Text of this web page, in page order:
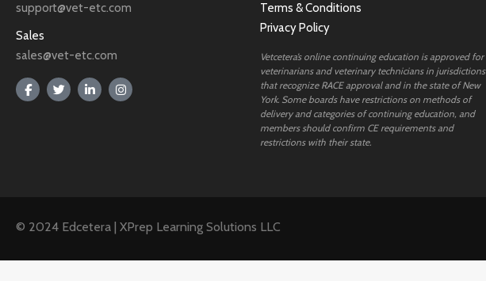
support@vet-etc.com
Sales
sales@vet-etc.com
Terms & Conditions
Privacy Policy
Vetcetera’s online continuing education is approved for
veterinarians and veterinary technicians in jurisdictions
that recognize RACE approval and in the state of New
York. Some boards have restrictions on methods of
delivery and categories of continuing education, and
members should confirm CE requirements and
restrictions with their state.
© 2024 Edcetera | XPrep Learning Solutions LLC